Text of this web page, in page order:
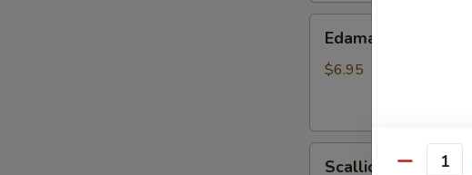
Edamame
$6.95
Scallion Pancake
Quantity